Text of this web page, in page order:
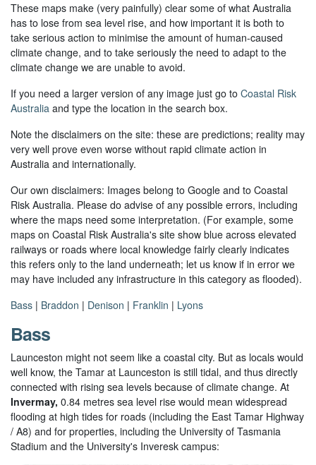
These maps make (very painfully) clear some of what Australia
has to lose from sea level rise, and how important it is both to
take serious action to minimise the amount of human-caused
climate change, and to take seriously the need to adapt to the
climate change we are unable to avoid.
If you need a larger version of any image just go to Coastal Risk
Australia and type the location in the search box.
Note the disclaimers on the site: these are predictions; reality may
very well prove even worse without rapid climate action in
Australia and internationally.
Our own disclaimers: Images belong to Google and to Coastal
Risk Australia. Please do advise of any possible errors, including
where the maps need some interpretation. (For example, some
maps on Coastal Risk Australia's site show blue across elevated
railways or roads where local knowledge fairly clearly indicates
this refers only to the land underneath; let us know if in error we
may have included any infrastructure in this category as flooded).
Bass | Braddon | Denison | Franklin | Lyons
Bass
Launceston might not seem like a coastal city. But as locals would
well know, the Tamar at Launceston is still tidal, and thus directly
connected with rising sea levels because of climate change. At
Invermay, 0.84 metres sea level rise would mean widespread
flooding at high tides for roads (including the East Tamar Highway
/ A8) and for properties, including the University of Tasmania
Stadium and the University's Inveresk campus: